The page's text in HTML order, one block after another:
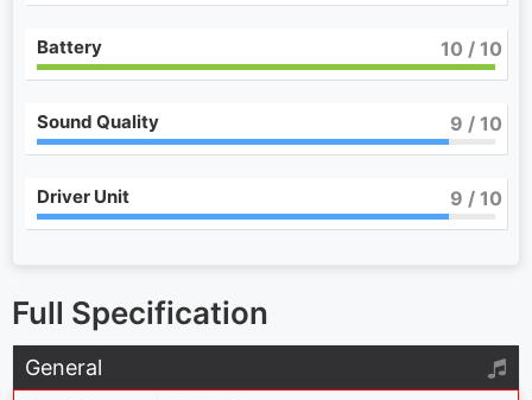
Battery 10 / 10
Sound Quality 9 / 10
Driver Unit 9 / 10
Full Specification
General